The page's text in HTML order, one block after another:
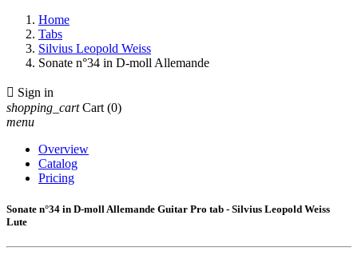
Home
Tabs
Silvius Leopold Weiss
Sonate n°34 in D-moll Allemande
 Sign in
shopping_cart Cart (0)
menu
Overview
Catalog
Pricing
Sonate n°34 in D-moll Allemande Guitar Pro tab - Silvius Leopold Weiss
Lute